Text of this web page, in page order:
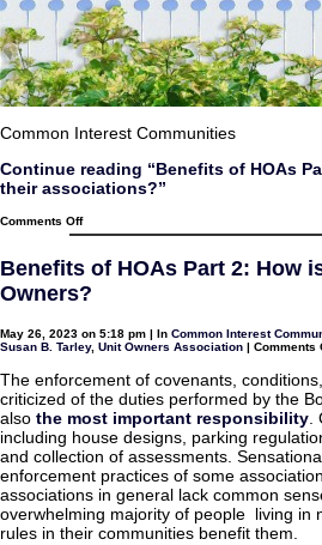
Common Interest Communities
Continue reading “Benefits of HOAs
their associations?”
Comments Offon
Benefits
HOAs
Part
4:
What
really
think
their
associations?
Benefits of HOAs Part 2: How
Owners?
May 26, 2023 on 5:18 pm | In Common Interest
Susan B. Tarley, Unit Owners Association Comments
The enforcement of covenants,
criticized of the duties performed by the
also the most important responsibility.
including house designs, parking
and collection of assessments.
enforcement practices of some
associations in general lack common
overwhelming majority of people living in
rules in their communities benefit them.